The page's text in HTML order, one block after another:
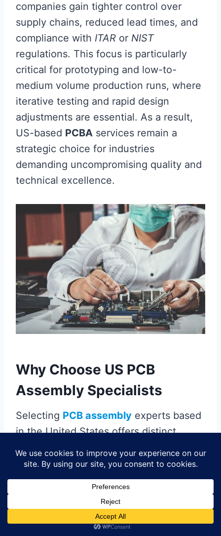
companies gain tighter control over
supply chains, reduced lead times, and
compliance with ITAR or NIST
regulations. This focus is particularly
critical for prototyping and low-to-
medium volume production runs, where
iterative testing and rapid design
adjustments are essential. As a result,
US-based PCBA services remain a
strategic choice for industries
demanding uncompromising quality and
technical excellence.
Why Choose US PCB
Assembly Specialists
Selecting PCB assembly experts based
in the United States offers distinct
advantages for industries requiring
precision and reliability. Domestic
specialists leverageproximity to
turnaround times and streamlined
communication compared to overseas